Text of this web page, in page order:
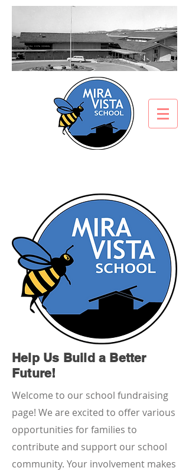
Help Us Build a Better
Future!
Welcome to our school fundraising
page! We are excited to offer various
opportunities for families to
contribute and support our school
community. Your involvement makes